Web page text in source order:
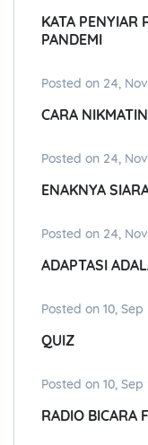
KATA PENYIAR
PANDEMI
Posted on 24,
CARA
Posted on 24,
ENAKNYA
Posted on 24,
ADAPTASI
Posted on 10, Sep
QUIZ
Posted on 10, Sep
RADIO BICARA